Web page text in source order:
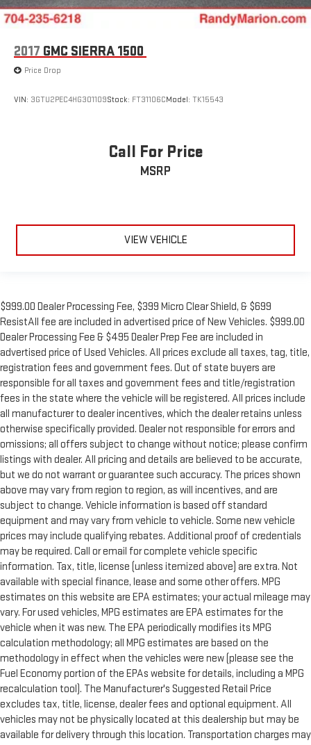
2017 GMC SIERRA 1500
Price Drop
VIN: 3GTU2PEC4HG301109Stock: FT31106CModel: TK15543
Call For Price
MSRP
VIEW VEHICLE
$999.00 Dealer Processing Fee, $399 Micro Clear Shield, & $699
ResistAll fee are included in advertised price of New Vehicles. $999.00
Dealer Processing Fee & $495 Dealer Prep Fee are included in
advertised price of Used Vehicles. All prices exclude all taxes, tag, title,
registration fees and government fees. Out of state buyers are
responsible for all taxes and government fees and title/registration
fees in the state where the vehicle will be registered. All prices include
all manufacturer to dealer incentives, which the dealer retains unless
otherwise specifically provided. Dealer not responsible for errors and
omissions; all offers subject to change without notice; please confirm
listings with dealer. All pricing and details are believed to be accurate,
but we do not warrant or guarantee such accuracy. The prices shown
above may vary from region to region, as will incentives, and are
subject to change. Vehicle information is based off standard
equipment and may vary from vehicle to vehicle. Some new vehicle
prices may include qualifying rebates. Additional proof of credentials
may be required. Call or email for complete vehicle specific
information. Tax, title, license (unless itemized above) are extra. Not
available with special finance, lease and some other offers. MPG
estimates on this website are EPA estimates; your actual mileage may
vary. For used vehicles, MPG estimates are EPA estimates for the
vehicle when it was new. The EPA periodically modifies its MPG
calculation methodology; all MPG estimates are based on the
methodology in effect when the vehicles were new (please see the
Fuel Economy portion of the EPAs website for details, including a MPG
recalculation tool). The Manufacturer's Suggested Retail Price
excludes tax, title, license, dealer fees and optional equipment. All
vehicles may not be physically located at this dealership but may be
available for delivery through this location. Transportation charges may